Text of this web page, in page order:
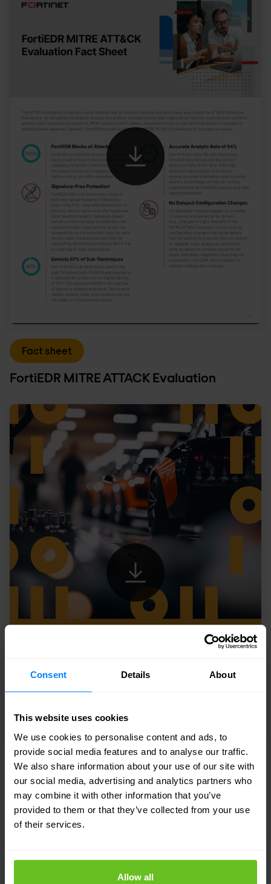
Consent Details About
This website uses cookies
We use cookies to personalise content and ads, to
provide social media features and to analyse our traffic.
We also share information about your use of our site with
our social media, advertising and analytics partners who
may combine it with other information that you’ve
provided to them or that they’ve collected from your use
of their services.
Allow all
Fact sheet
FortiEDR MITRE ATTACK Evaluation
eGuide
The cybersecurity challenges of
operational technology (OT)